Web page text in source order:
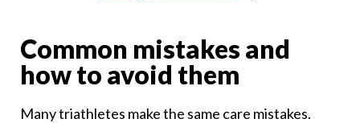
Common mistakes and
how to avoid them
Many triathletes make the same care mistakes.